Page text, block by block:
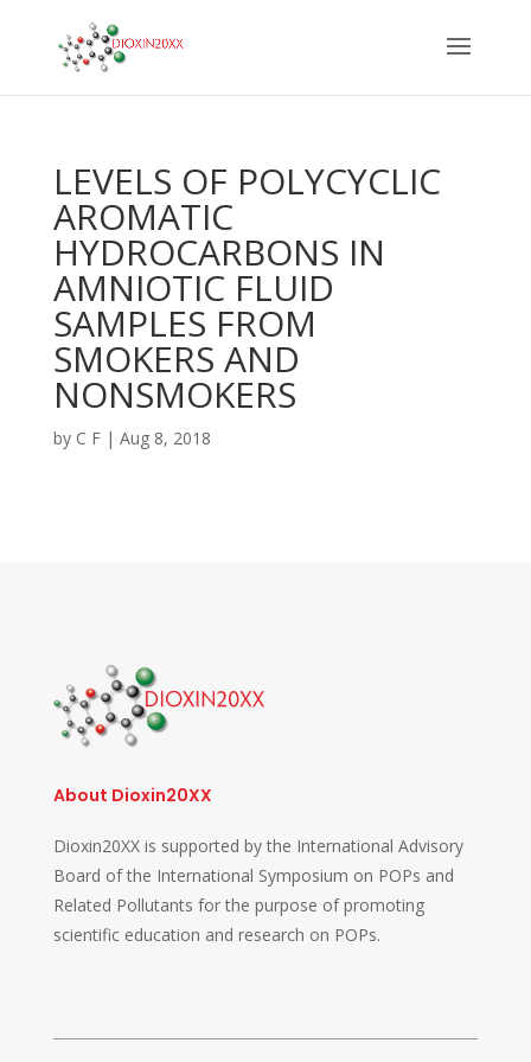
LEVELS OF POLYCYCLIC
AROMATIC
HYDROCARBONS IN
AMNIOTIC FLUID
SAMPLES FROM
SMOKERS AND
NONSMOKERS
by C F| Aug 8, 2018
About Dioxin20XX
Dioxin20XX is supported by the International Advisory
Board of the International Symposium on POPs and
Related Pollutants for the purpose of promoting
scientific education and research on POPs.